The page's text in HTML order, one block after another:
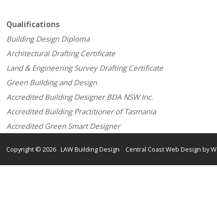
Qualifications
Building Design Diploma
Architectural Drafting Certificate
Land & Engineering Survey Drafting Certificate
Green Building and Design
Accredited Building Designer BDA NSW Inc.
Accredited Building Practitioner of Tasmania
Accredited Green Smart Designer
Copyright © 2026 LAW Building Design Central Coast Web Design by